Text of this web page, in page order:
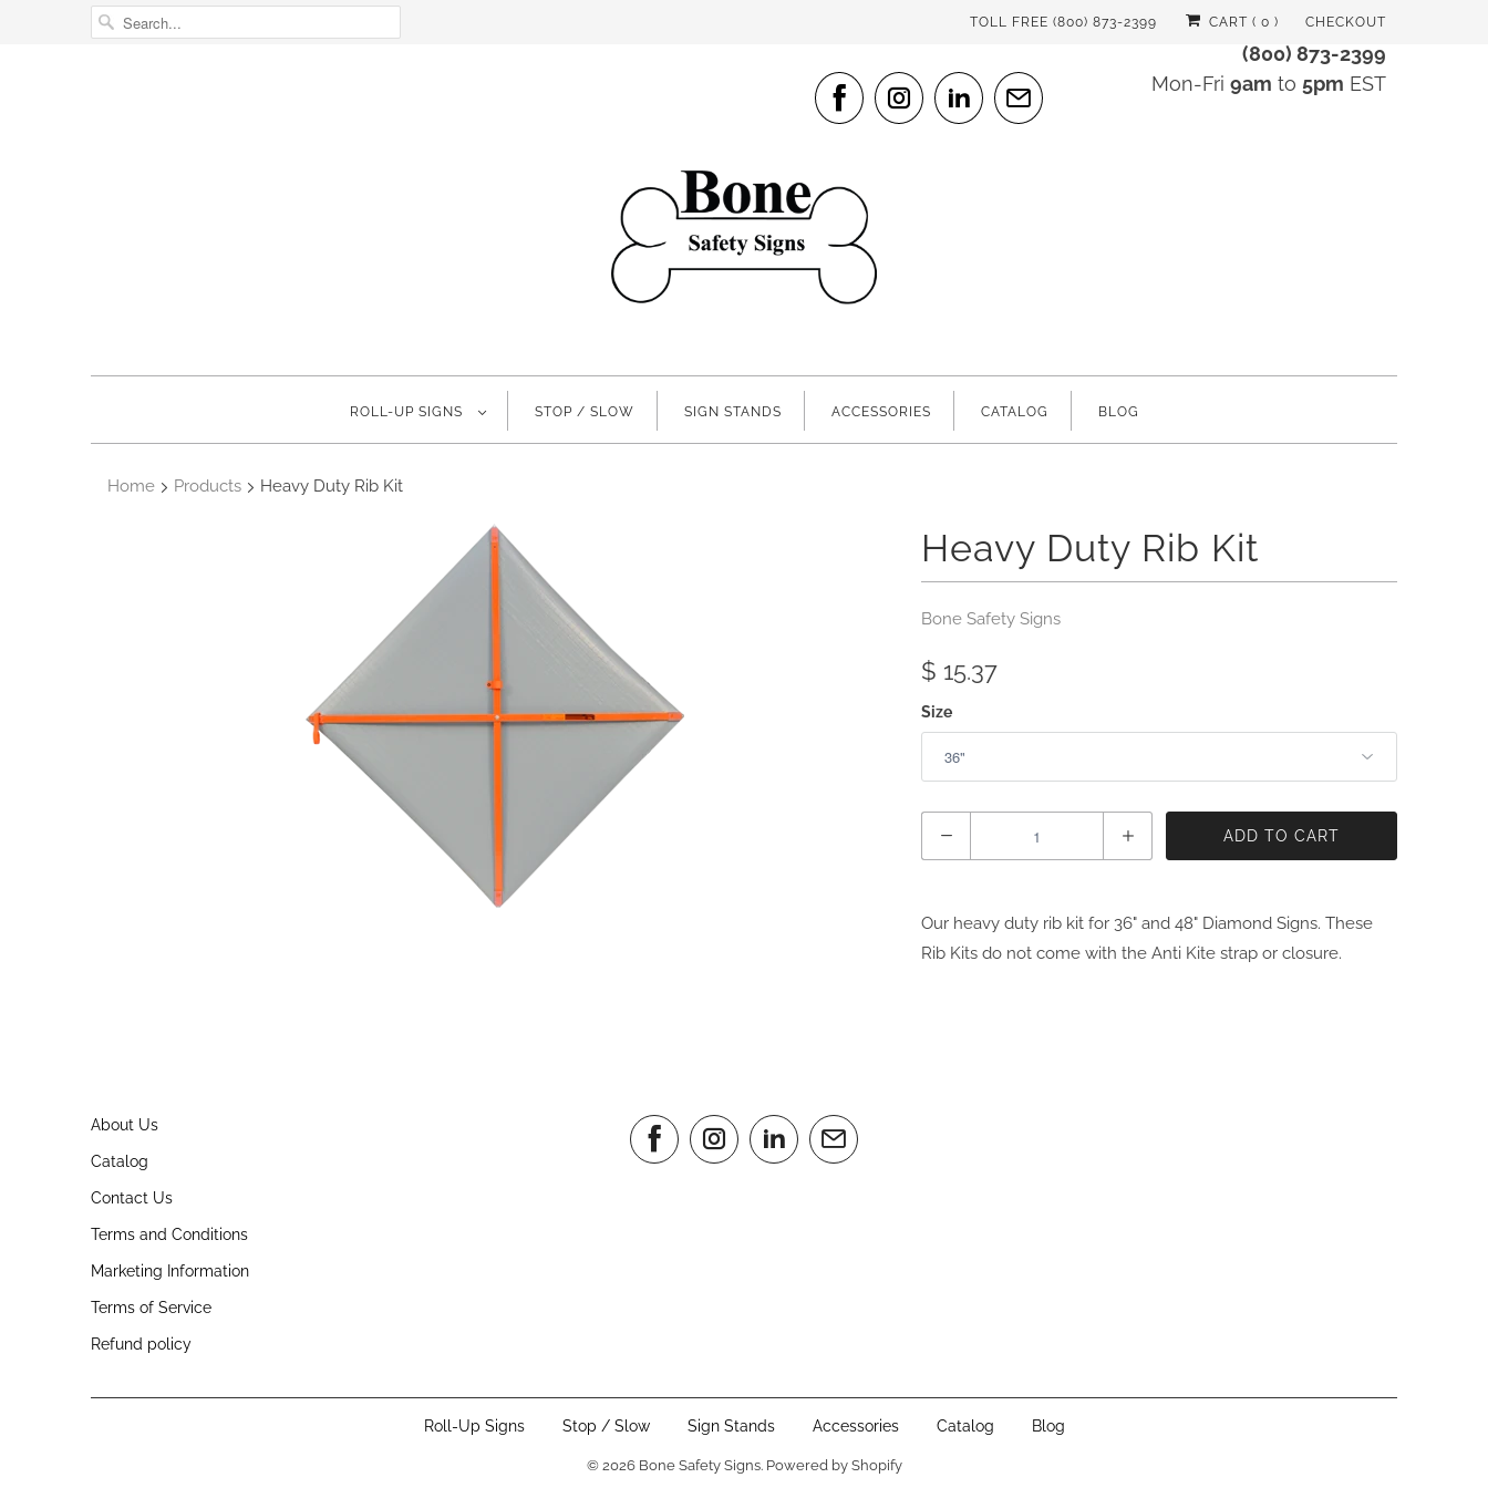
TOLL FREE (800) 873-2399 CART ( 0 ) CHECKOUT
(800) 873-2399
Mon-Fri 9am to 5pm EST
ROLL-UP SIGNS STOP / SLOW SIGN STANDS ACCESSORIES CATALOG BLOG
Home Products Heavy Duty Rib Kit
Heavy Duty Rib Kit
Bone Safety Signs
$ 15.37
Size
ADD TO CART
Our heavy duty rib kit for 36" and 48" Diamond Signs. These
Rib Kits do not come with the Anti Kite strap or closure.
About Us
Catalog
Contact Us
Terms and Conditions
Marketing Information
Terms of Service
Refund policy
Roll-Up Signs Stop / Slow Sign Stands Accessories Catalog Blog
© 2026 Bone Safety Signs. Powered by Shopify